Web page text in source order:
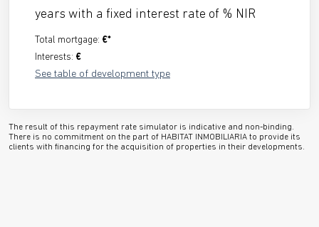
years with a fixed interest rate of % NIR
Total mortgage: €*
Interests: €
See table of development type
The result of this repayment rate simulator is indicative and non-binding.
There is no commitment on the part of HABITAT INMOBILIARIA to provide its
clients with financing for the acquisition of properties in their developments.